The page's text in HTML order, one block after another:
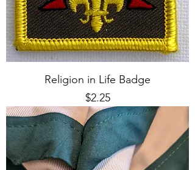
Religion in Life Badge
Price
$2.25